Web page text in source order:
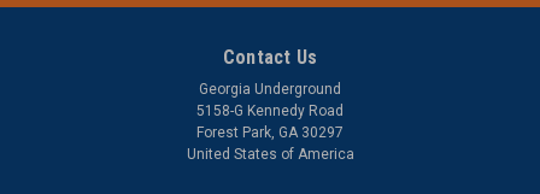
Contact Us
Georgia Underground
5158-G Kennedy Road
Forest Park, GA 30297
United States of America